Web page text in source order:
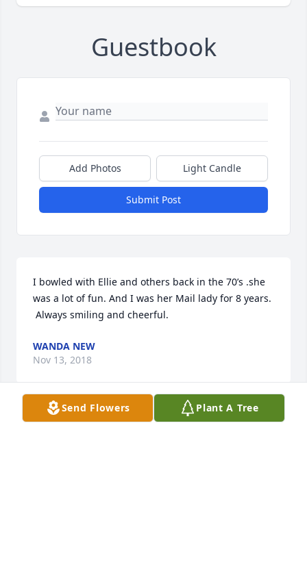
Guestbook
Add Photos Light Candle
Submit Post
I bowled with Ellie and others back in the 70’s .she
was a lot of fun. And I was her Mail lady for 8 years.
Always smiling and cheerful.
WANDA NEW
Nov 13, 2018
Send Flowers Plant A Tree